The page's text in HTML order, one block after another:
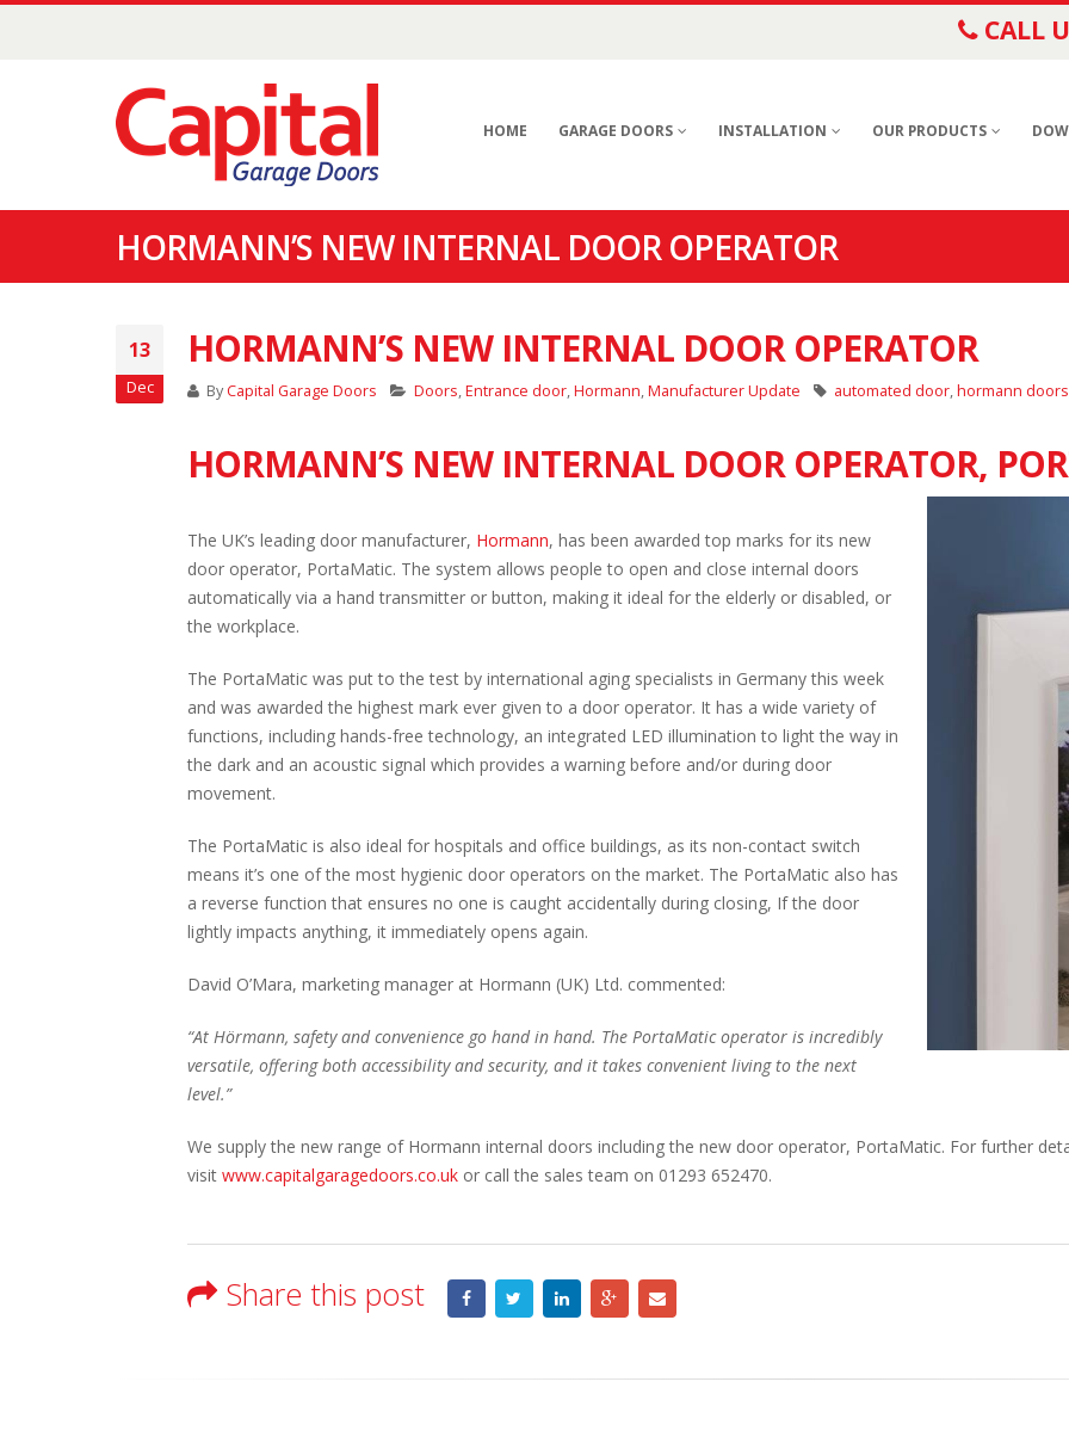
CALL
HOME GARAGE DOORS INSTALLATION OUR PRODUCTS
HORMANN’S NEW INTERNAL DOOR OPERATOR
13
Dec
HORMANN’S NEW INTERNAL DOOR OPERATOR
ByCapital Garage Doors Doors,Entrance door,Hormann,Manufacturer Update automated door,hormann doors
HORMANN’S NEW INTERNAL DOOR OPERATOR,
The UK’s leading door manufacturer, Hormann, has been awarded top marks for its new
door operator, PortaMatic. The system allows people to open and close internal doors
automatically via a hand transmitter or button, making it ideal for the elderly or disabled, or
the workplace.
The PortaMatic was put to the test by international aging specialists in Germany this week
and was awarded the highest mark ever given to a door operator. It has a wide variety of
functions, including hands-free technology, an integrated LED illumination to light the way in
the dark and an acoustic signal which provides a warning before and/or during door
movement.
The PortaMatic is also ideal for hospitals and office buildings, as its non-contact switch
means it’s one of the most hygienic door operators on the market. The PortaMatic also has
a reverse function that ensures no one is caught accidentally during closing, If the door
lightly impacts anything, it immediately opens again.
David O’Mara, marketing manager at Hormann (UK) Ltd. commented:
“At Hörmann, safety and convenience go hand in hand. The PortaMatic operator is incredibly
versatile, offering both accessibility and security, and it takes convenient living to the next
level.”
We supply the new range of Hormann internal doors including the new door operator, PortaMatic. For further
visit www.capitalgaragedoors.co.uk or call the sales team on 01293 652470.
Share this post